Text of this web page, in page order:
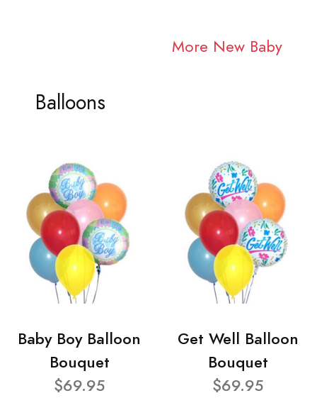
More New Baby
Balloons
Baby Boy Balloon
Bouquet
$69.95
Get Well Balloon
Bouquet
$69.95